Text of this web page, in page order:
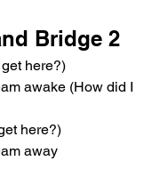
Bridge 2
here?)
awake (How did I
here?)
away